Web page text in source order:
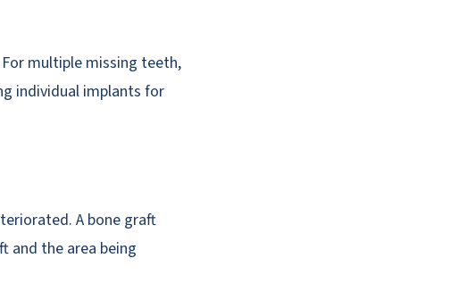
multiple missing teeth,
individual implants for
A bone graft
and the area being